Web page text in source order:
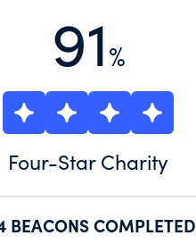
91%
Four-Star Charity
BEACONS COMPLETED